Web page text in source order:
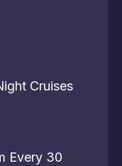
Cruises
Every 30